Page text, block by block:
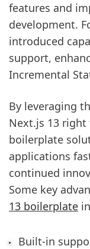
features and
development.
introduced
support,
Incremental
By leveraging
Next.js 13
boilerplate
applications
continued
Some key
13 boilerplate
Built-in